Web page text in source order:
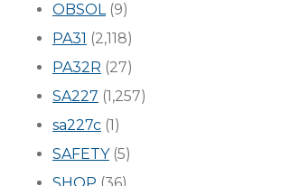
OBSOL(9)
PA31 (2,118)
PA32R (27)
SA227 (1,257)
sa227c (1)
SAFETY(5)